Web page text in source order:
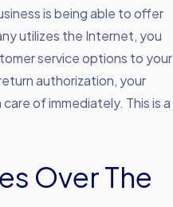
is being able to offer
utilizes the Internet, you
service options to your
authorization, your
of immediately. This is a
Over The